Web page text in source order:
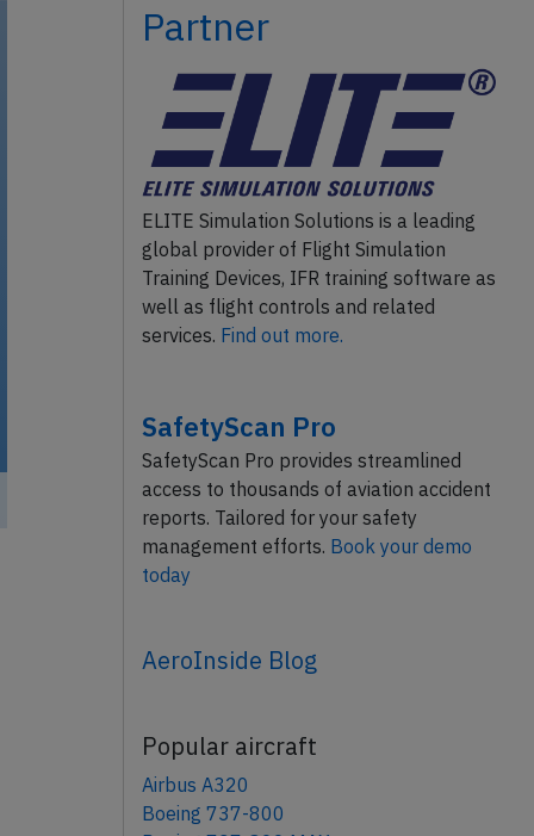
Partner
ELITE Simulation Solutions is a leading
global provider of Flight Simulation
Training Devices, IFR training software as
well as flight controls and related
services. Find out more.
SafetyScan Pro
SafetyScan Pro provides streamlined
access to thousands of aviation accident
reports. Tailored for your safety
management efforts. Book your demo
today
AeroInside Blog
Popular aircraft
Airbus A320
Boeing 737-800